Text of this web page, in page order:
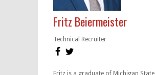
Fritz Beiermeister
Technical Recruiter
Fritz is a graduate of Michigan State